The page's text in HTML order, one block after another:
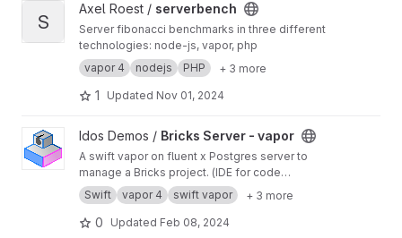
View serverbench project
S
Axel Roest / serverbench
Server fibonacci benchmarks in three different
technologies: node-js, vapor, php
vapor 4
nodejs PHP + 3 more
1 Updated Nov 01, 2024
View Bricks Server - vapor project
Idos Demos / Bricks Server - vapor
A swift vapor on fluent x Postgres server to
manage a Bricks project. (IDE for code
architecture)
Swift vapor 4 swift vapor + 3 more
0 Updated Feb 08, 2024